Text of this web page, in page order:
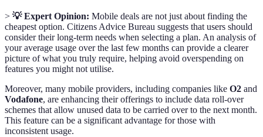
> 💡 Expert Opinion: Mobile deals are not just about finding the
cheapest option. Citizens Advice Bureau suggests that users should
consider their long-term needs when selecting a plan. An analysis of
your average usage over the last few months can provide a clearer
picture of what you truly require, helping avoid overspending on
features you might not utilise.
Moreover, many mobile providers, including companies like O2 and
Vodafone, are enhancing their offerings to include data roll-over
schemes that allow unused data to be carried over to the next month.
This feature can be a significant advantage for those with
inconsistent usage.